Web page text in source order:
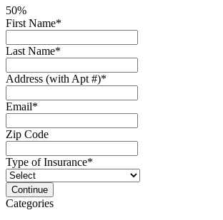
50%
First Name*
Last Name*
Address (with Apt #)*
Email*
Zip Code
Type of Insurance*
Categories